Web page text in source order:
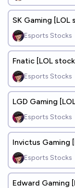
SK Gaming [LOL
Esports Stocks
Fnatic [LOL
Esports Stocks
LGD Gaming
Esports Stocks
Invictus Gaming
Esports Stocks
Edward Gaming